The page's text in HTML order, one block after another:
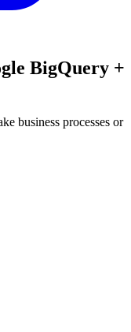
BigQuery +
business processes or